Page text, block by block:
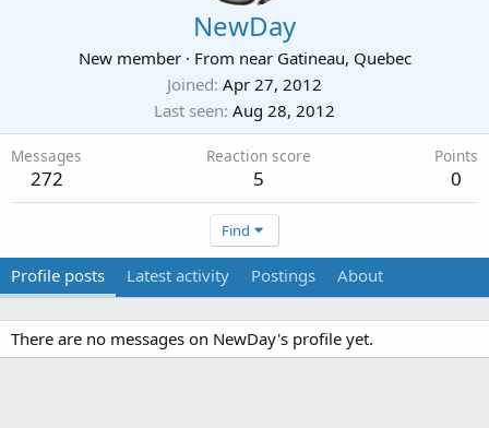
NewDay
New member · From near Gatineau, Quebec
Joined Apr 27, 2012
Last seen Aug 28, 2012
Messages
272
Reaction score
5
Points
0
Find
Profile posts Latest activity Postings About
There are no messages on NewDay's profile yet.